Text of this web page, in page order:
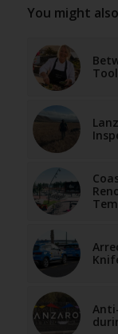
You might